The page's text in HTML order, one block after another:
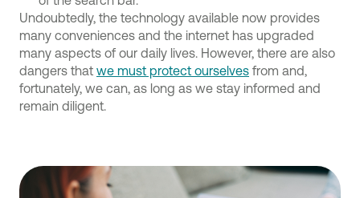
Undoubtedly, the technology available now provides
many conveniences and the internet has upgraded
many aspects of our daily lives. However, there are also
dangers that we must protect ourselves from and,
fortunately, we can, as long as we stay informed and
remain diligent.